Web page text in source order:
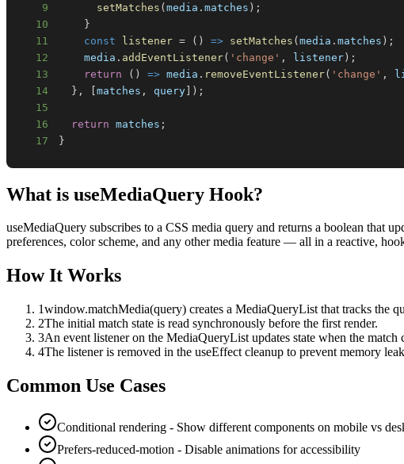
9
setMatches (media .matches ) ;
10
}
11
const listener = ( ) => setMatches (media .matches ) ;
12
    media
. addEventListener( 'change' , listener) ;
13
return ( ) => media . removeEventListener( 'change' ,
14
} , [matches , query] ) ;
15
16
return matches ;
17
}
What is useMediaQuery Hook?
useMediaQuery subscribes to a CSS media query and returns a boolean that
preferences, color scheme, and any other media feature — all in a reactive,
How It Works
1window.matchMedia(query) creates a MediaQueryList that tracks the
2The initial match state is read synchronously before the first render.
3An event listener on the MediaQueryList updates state when the match
4The listener is removed in the useEffect cleanup to prevent memory
Common Use Cases
Conditional rendering - Show different components on mobile vs
Prefers-reduced-motion - Disable animations for accessibility